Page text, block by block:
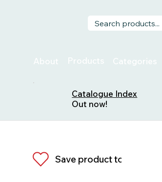
About Products Categories
Catalogue Index
Out now!
Save product to list